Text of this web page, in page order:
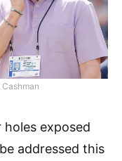
holes exposed
addressed this